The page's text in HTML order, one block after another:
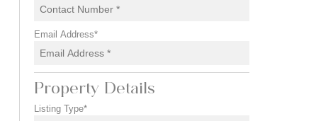
Email Address*
Property Details
Listing Type*